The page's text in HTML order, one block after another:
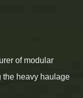
of modular
the heavy haulage